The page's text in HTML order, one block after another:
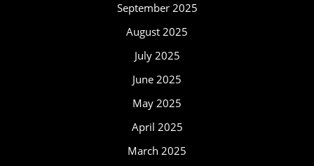
September 2025
August 2025
July 2025
June 2025
May 2025
April 2025
March 2025